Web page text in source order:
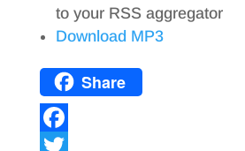
to your RSS aggregator
Download MP3
Share
F